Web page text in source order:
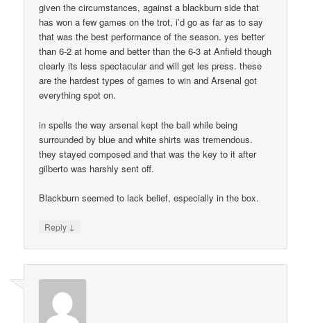
given the circumstances, against a blackburn side that
has won a few games on the trot, i’d go as far as to say
that was the best performance of the season. yes better
than 6-2 at home and better than the 6-3 at Anfield though
clearly its less spectacular and will get les press. these
are the hardest types of games to win and Arsenal got
everything spot on.
in spells the way arsenal kept the ball while being
surrounded by blue and white shirts was tremendous.
they stayed composed and that was the key to it after
gilberto was harshly sent off.
Blackburn seemed to lack belief, especially in the box.
Reply ↓